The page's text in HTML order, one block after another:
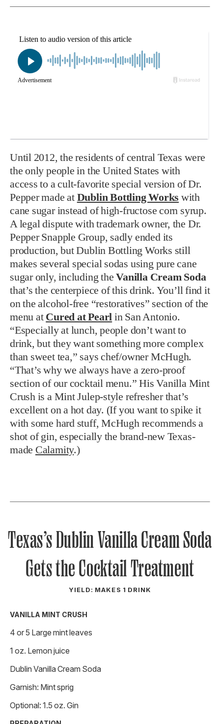
Until 2012, the residents of central Texas were
the only people in the United States with
access to a cult-favorite special version of Dr.
Pepper made at Dublin Bottling Works with
cane sugar instead of high-fructose corn syrup.
A legal dispute with trademark owner, the Dr.
Pepper Snapple Group, sadly ended its
production, but Dublin Bottling Works still
makes several special sodas using pure cane
sugar only, including theVanilla Cream Soda
that’s the centerpiece of this drink. You’ll find it
on the alcohol-free “restoratives” section of the
menu at Cured at Pearl in San Antonio.
“Especially at lunch, people don’t want to
drink, but they want something more complex
than sweet tea,” says chef/owner McHugh.
“That’s why we always have a zero-proof
section of our cocktail menu.” His Vanilla Mint
Crush is a Mint Julep-style refresher that’s
excellent on a hot day. (If you want to spike it
with some hard stuff, McHugh recommends a
shot of gin, especially the brand-new Texas-
made Calamity.)
Texas’s Dublin Vanilla Cream Soda
Gets the Cocktail Treatment
YIELD: MAKES 1 DRINK
VANILLA MINT CRUSH
4 or 5 Large mint leaves
1 oz. Lemon juice
Dublin Vanilla Cream Soda
Garnish: Mint sprig
Optional: 1.5 oz. Gin